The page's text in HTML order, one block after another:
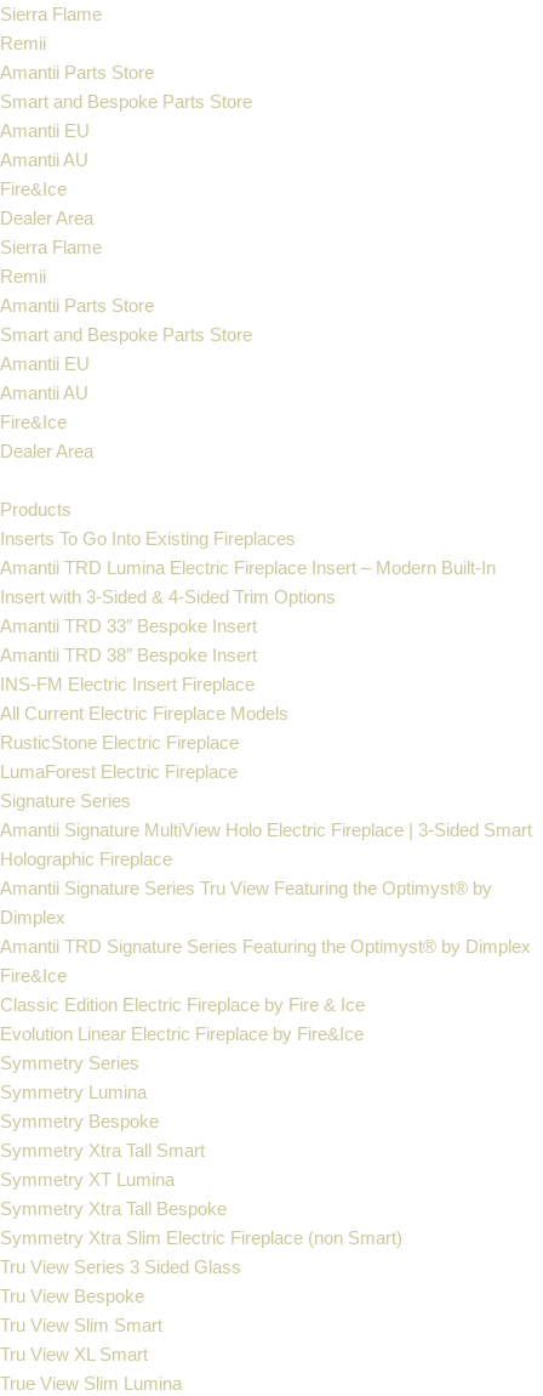
Skip
to
content
Sierra Flame
Remii
Amantii Parts Store
Smart and Bespoke Parts Store
Amantii EU
Amantii AU
Fire&Ice
Dealer Area
Sierra Flame
Remii
Amantii Parts Store
Smart and Bespoke Parts Store
Amantii EU
Amantii AU
Fire&Ice
Dealer Area
Products
Inserts To Go Into Existing Fireplaces
Amantii TRD Lumina Electric Fireplace Insert – Modern Built-In
Insert with 3-Sided & 4-Sided Trim Options
Amantii TRD 33″ Bespoke Insert
Amantii TRD 38″ Bespoke Insert
INS-FM Electric Insert Fireplace
All Current Electric Fireplace Models
RusticStone Electric Fireplace
LumaForest Electric Fireplace
Signature Series
Amantii Signature MultiView Holo Electric Fireplace | 3-Sided Smart
Holographic Fireplace
Amantii Signature Series Tru View Featuring the Optimyst® by
Dimplex
Amantii TRD Signature Series Featuring the Optimyst® by Dimplex
Fire&Ice
Classic Edition Electric Fireplace by Fire & Ice
Evolution Linear Electric Fireplace by Fire&Ice
Symmetry Series
Symmetry Lumina
Symmetry Bespoke
Symmetry Xtra Tall Smart
Symmetry XT Lumina
Symmetry Xtra Tall Bespoke
Symmetry Xtra Slim Electric Fireplace (non Smart)
Tru View Series 3 Sided Glass
Tru View Bespoke
Tru View Slim Smart
Tru View XL Smart
True View Slim Lumina